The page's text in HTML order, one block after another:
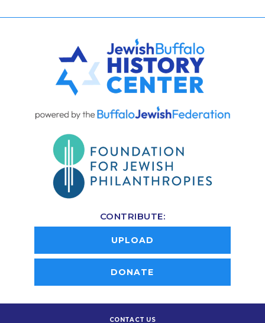
CONTRIBUTE:
UPLOAD
DONATE
CONTACT US